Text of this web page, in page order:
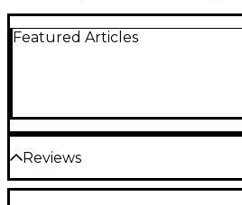
Featured Articles
Reviews